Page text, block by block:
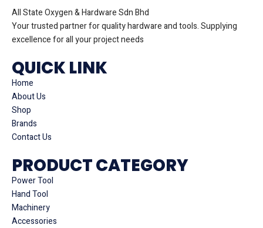
All State Oxygen & Hardware Sdn Bhd
Your trusted partner for quality hardware and tools. Supplying
excellence for all your project needs
QUICK LINK
Home
About Us
Shop
Brands
Contact Us
PRODUCT CATEGORY
Power Tool
Hand Tool
Machinery
Accessories